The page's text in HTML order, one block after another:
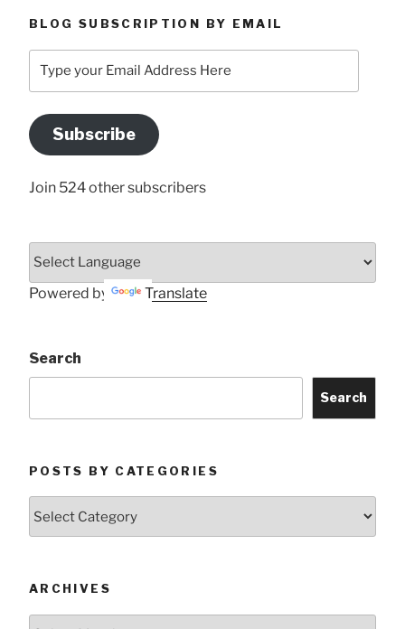
BLOG SUBSCRIPTION BY EMAIL
your
Address
Here
Subscribe
Join 524 other subscribers
Powered by Translate
Search
Search
POSTS BY CATEGORIES
by
ARCHIVES